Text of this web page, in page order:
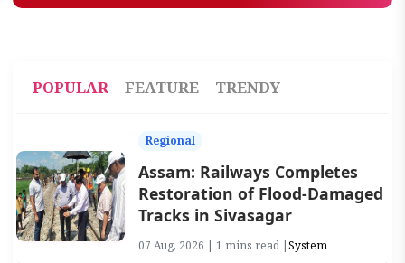
POPULAR FEATURE TRENDY
Regional
Assam: Railways Completes
Restoration of Flood-Damaged
Tracks in Sivasagar
07 Aug, 2026 | 1 mins read |System